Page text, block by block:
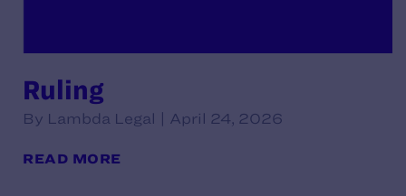
Ruling
By Lambda Legal | April 24, 2026
READ MORE